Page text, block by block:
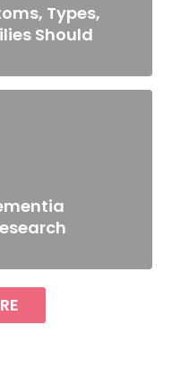
Types,
Should